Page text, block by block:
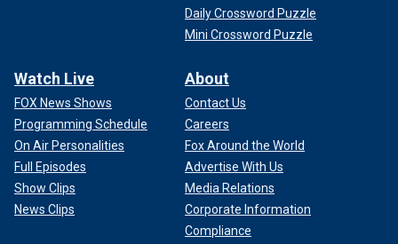
Daily Crossword Puzzle
Mini Crossword Puzzle
Watch Live
FOX News Shows
Programming Schedule
On Air Personalities
Full Episodes
Show Clips
News Clips
About
Contact Us
Careers
Fox Around the World
Advertise With Us
Media Relations
Corporate Information
Compliance